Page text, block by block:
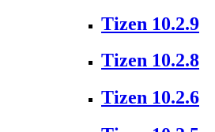
Tizen 10.2.9
Tizen 10.2.8
Tizen 10.2.6